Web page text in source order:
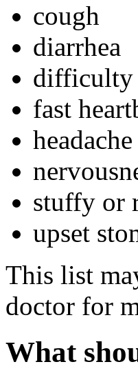
cough
diarrhea
difficulty
fast
headache
stuffy or
upset
This list
doctor for
What